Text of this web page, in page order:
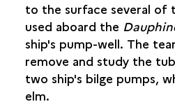
THE STRUCTURE OF THE
RIGGING FOR THE TWO SHIPS
THE SHIPWRIGHT
to the surface several of
used aboard the
ship's pump-well. The
remove and study the
two ship's bilge pumps,
elm.